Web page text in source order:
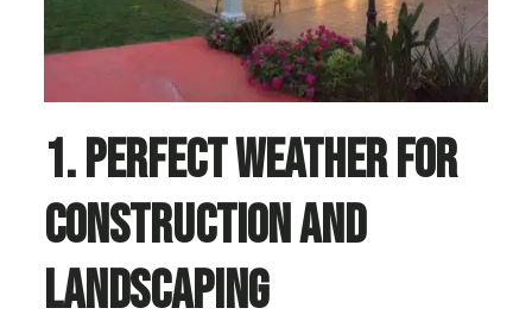
1. Perfect Weather for
Construction and
Landscaping